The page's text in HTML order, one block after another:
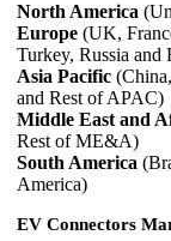
North America
Europe (UK,
Turkey, Russia and
Asia Pacific
and Rest of APAC)
Middle East and
Rest of ME&A)
South America
America)
EV Connectors